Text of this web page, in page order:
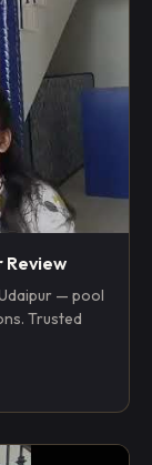
Review
— pool
Trusted